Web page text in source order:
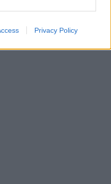
Privacy Policy